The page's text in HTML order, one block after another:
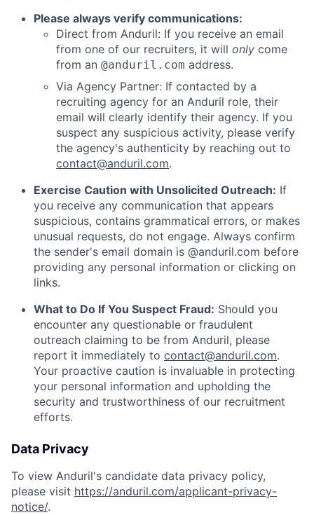
Please always verify communications:
Direct from Anduril: If you receive an email
from one of our recruiters, it will only come
from an @anduril.com address.
Via Agency Partner: If contacted by a
recruiting agency for an Anduril role, their
email will clearly identify their agency. If you
suspect any suspicious activity, please verify
the agency's authenticity by reaching out to
contact@anduril.com.
Exercise Caution with Unsolicited Outreach: If
you receive any communication that appears
suspicious, contains grammatical errors, or makes
unusual requests, do not engage. Always confirm
the sender's email domain is @anduril.com before
providing any personal information or clicking on
links.
What to Do If You Suspect Fraud: Should you
encounter any questionable or fraudulent
outreach claiming to be from Anduril, please
report it immediately to contact@anduril.com.
Your proactive caution is invaluable in protecting
your personal information and upholding the
security and trustworthiness of our recruitment
efforts.
Data Privacy
To view Anduril's candidate data privacy policy,
please visit https://anduril.com/applicant-privacy-
notice/.